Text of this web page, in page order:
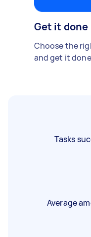
Get it done
Choose the
and get it
Tasks
Average